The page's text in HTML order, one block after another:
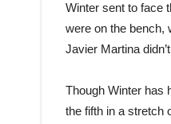
Winter sent to face
were on the bench,
Javier Martina
Though Winter has
the fifth in a stretch